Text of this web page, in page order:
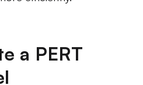
a PERT